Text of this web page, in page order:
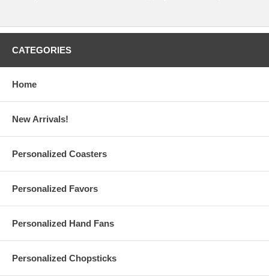
CATEGORIES
Home
New Arrivals!
Personalized Coasters
Personalized Favors
Personalized Hand Fans
Personalized Chopsticks